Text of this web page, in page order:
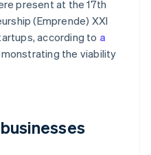
present at the 17th
(Emprende) XXI
according to a
the viability